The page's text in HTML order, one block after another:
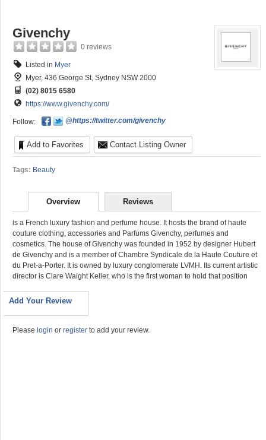
Givenchy
0 reviews
Listed in Myer
Myer, 436 George St, Sydney NSW 2000
(02) 8015 6580
https://www.givenchy.com/
Follow: @https://twitter.com/givenchy
Add to Favorites Contact Listing Owner
Tags: Beauty
Overview Reviews
is a French luxury fashion and perfume house. It hosts the brand of haute
couture clothing, accessories and Parfums Givenchy, perfumes and
cosmetics. The house of Givenchy was founded in 1952 by designer Hubert
de Givenchy and is a member of Chambre Syndicale de la Haute Couture et
du Pret-a-Porter. It is owned by luxury conglomerate LVMH. Its current artistic
director is Clare Waight Keller, who is the first woman to hold that position
Add Your Review
Please login or register to add your review.